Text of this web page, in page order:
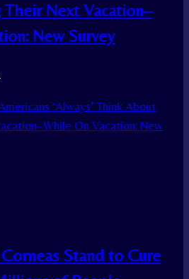
Next Vacation–
New Survey
‘Always’ Think About
On Vacation: New
Stand to Cure